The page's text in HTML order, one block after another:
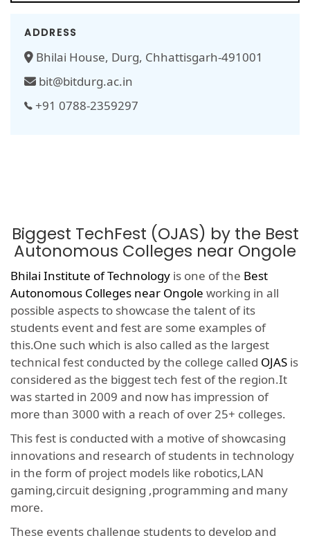
ADDRESS
Bhilai House, Durg, Chhattisgarh-491001
bit@bitdurg.ac.in
+91 0788-2359297
Biggest TechFest (OJAS) by the Best
Autonomous Colleges near Ongole
Bhilai Institute of Technology is one of the Best
Autonomous Colleges near Ongole working in all
possible aspects to showcase the talent of its
students event and fest are some examples of
this.One such which is also called as the largest
technical fest conducted by the college called OJAS is
considered as the biggest tech fest of the region.It
was started in 2009 and now has impression of
more than 3000 with a reach of over 25+ colleges.
This fest is conducted with a motive of showcasing
innovations and research of students in technology
in the form of project models like robotics,LAN
gaming,circuit designing ,programming and many
more.
These events challenge students to develop and